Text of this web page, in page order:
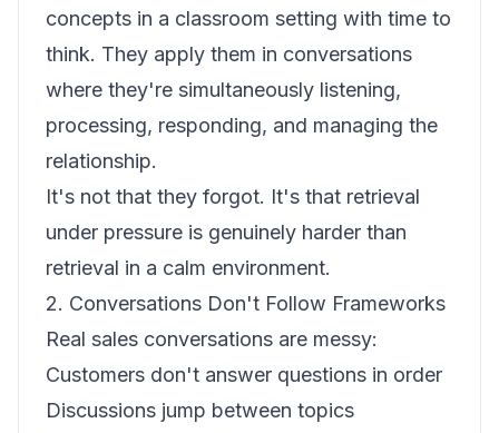
concepts in a classroom setting with time to
think. They apply them in conversations
where they're simultaneously listening,
processing, responding, and managing the
relationship.
It's not that they forgot. It's that retrieval
under pressure is genuinely harder than
retrieval in a calm environment.
2. Conversations Don't Follow Frameworks
Real sales conversations are messy:
Customers don't answer questions in order
Discussions jump between topics